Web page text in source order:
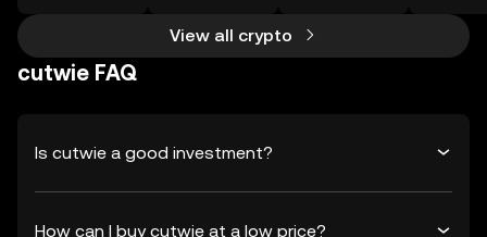
View all crypto
cutwie FAQ
Is cutwie a good investment?
How can I buy cutwie at a low price?